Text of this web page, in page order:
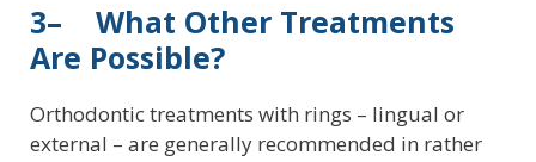
3– What Other Treatments
Are Possible?
Orthodontic treatments with rings – lingual or
external – are generally recommended in rather